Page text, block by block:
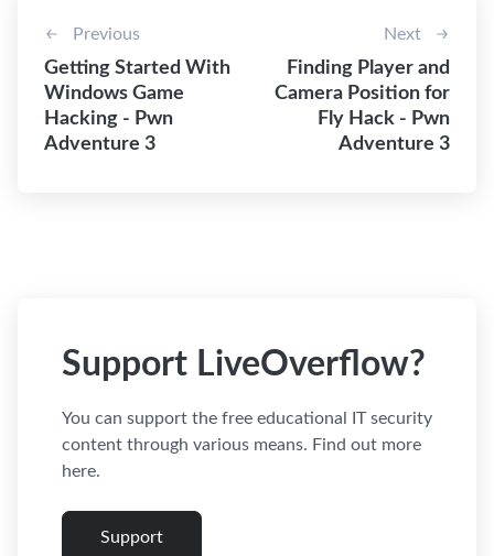
Previous
Getting Started With
Windows Game
Hacking - Pwn
Adventure 3
Next
Finding Player and
Camera Position for
Fly Hack - Pwn
Adventure 3
Support LiveOverflow?
You can support the free educational IT security
content through various means. Find out more
here.
Support